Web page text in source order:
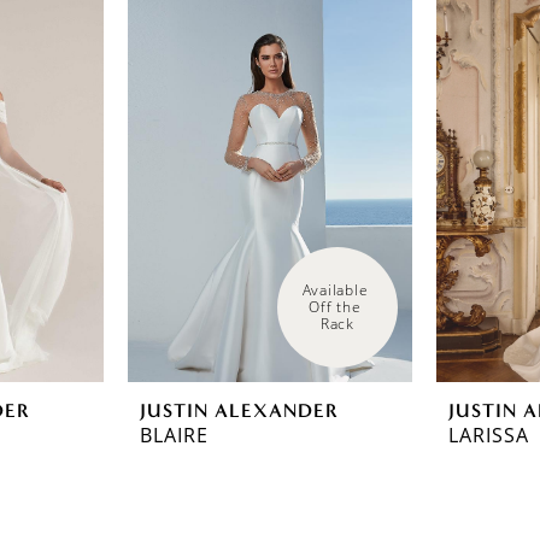
Available
Off the
Rack
JUSTIN ALEXANDER
BLAIRE
JUSTIN
LARISSA